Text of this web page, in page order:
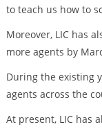
to teach us how to
Moreover, LIC has
more agents by
During the existing
agents across the
At present, LIC has